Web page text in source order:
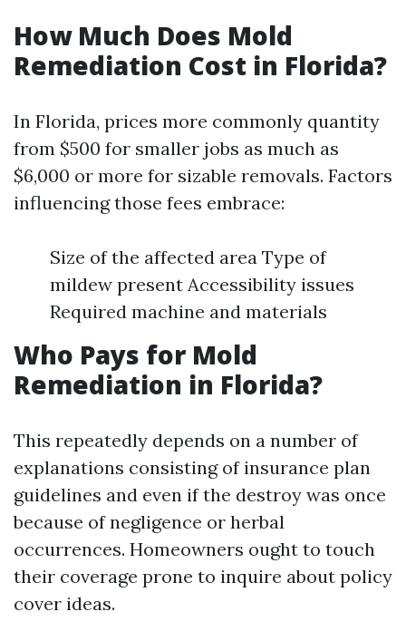
How Much Does Mold
Remediation Cost in Florida?
In Florida, prices more commonly quantity
from $500 for smaller jobs as much as
$6,000 or more for sizable removals. Factors
influencing those fees embrace:
Size of the affected area Type of
mildew present Accessibility issues
Required machine and materials
Who Pays for Mold
Remediation in Florida?
This repeatedly depends on a number of
explanations consisting of insurance plan
guidelines and even if the destroy was once
because of negligence or herbal
occurrences. Homeowners ought to touch
their coverage prone to inquire about policy
cover ideas.